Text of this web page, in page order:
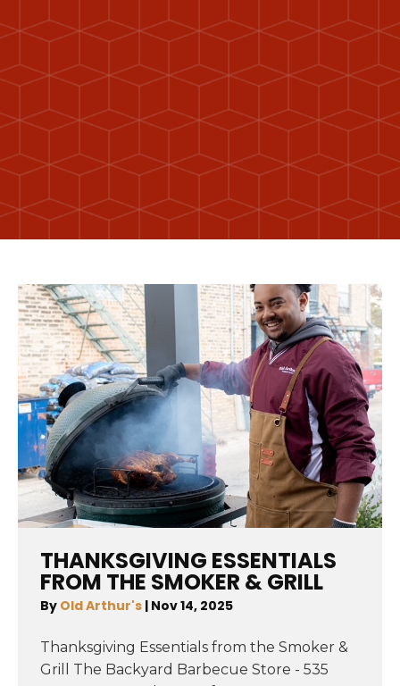
THANKSGIVING ESSENTIALS
FROM THE SMOKER & GRILL
By Old Arthur's | Nov 14, 2025
Thanksgiving Essentials from the Smoker &
Grill The Backyard Barbecue Store - 535